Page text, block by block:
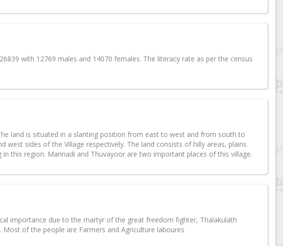
with 12769 males and 14070 females. The literacy rate as per the census
land is situated in a slanting position from east to west and from south to
west sides of the Village respectively. The land consists of hilly areas, plains
this region. Mannadi and Thuvayoor are two important places of this village.
importance due to the martyr of the great freedom fighter, Thalakulath
of the people are Farmers and Agriculture laboures